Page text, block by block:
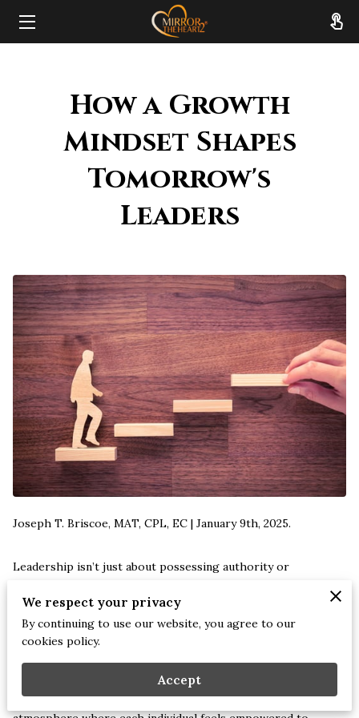
SERVICES
RESOURCES
CONTACT
How a Growth
Mindset Shapes
Tomorrow's
Leaders
Joseph T. Briscoe, MAT, CPL, EC | January 9th, 2025.
Leadership isn’t just about possessing authority or
learning, adaptation, and above all, fostering an environment
where growth is continuous.
Imagine stepping into a role where your main objective is not
solely about driving results but about nurturing an
We respect your privacy
By continuing to use our website, you agree to our
cookies policy.
Accept